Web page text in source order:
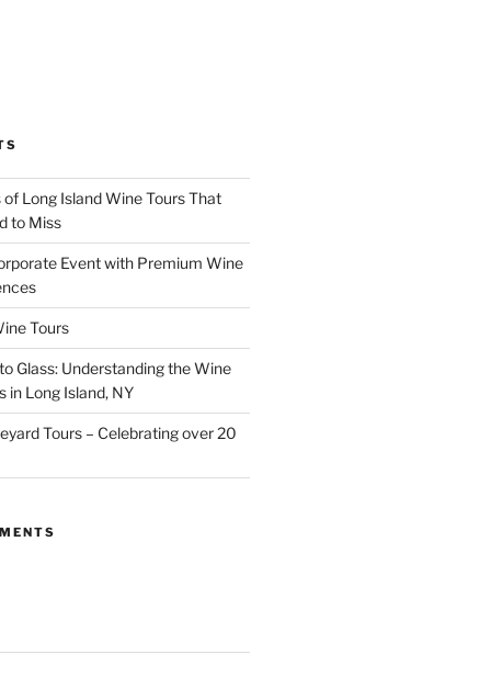
Long Island Wine Tours That
to Miss
Event with Premium Wine
Tours
Glass: Understanding the Wine
in Long Island, NY
Tours – Celebrating over 20